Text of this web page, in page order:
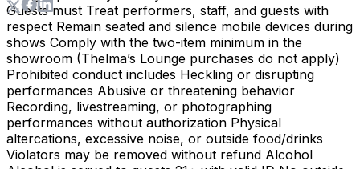
Guests must Treat performers, staff, and guests with
respect Remain seated and silence mobile devices during
shows Comply with the two-item minimum in the
showroom (Thelma’s Lounge purchases do not apply)
Prohibited conduct includes Heckling or disrupting
performances Abusive or threatening behavior
Recording, livestreaming, or photographing
performances without authorization Physical
altercations, excessive noise, or outside food/drinks
Violators may be removed without refund Alcohol